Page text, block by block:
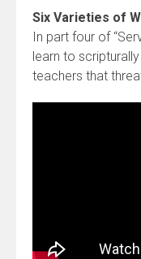
Six Varieties of
In part four of
learn to
teachers that